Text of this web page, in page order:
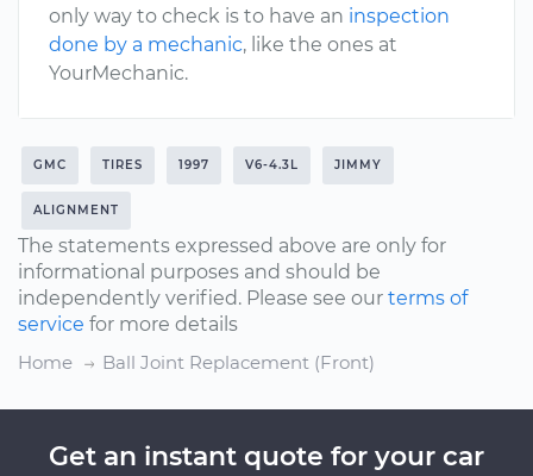
only way to check is to have an inspection
done by a mechanic, like the ones at
YourMechanic.
GMC TIRES 1997 V6-4.3L JIMMY
ALIGNMENT
The statements expressed above are only for
informational purposes and should be
independently verified. Please see our terms of
service for more details
Home
Ball Joint Replacement (Front)
Get an instant quote for your car